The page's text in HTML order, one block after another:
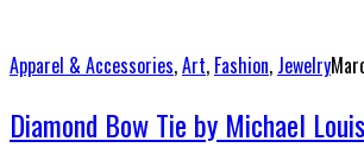
Apparel & Accessories,Art, Fashion, Jewelry
Diamond Bow Tie by Michael Louis